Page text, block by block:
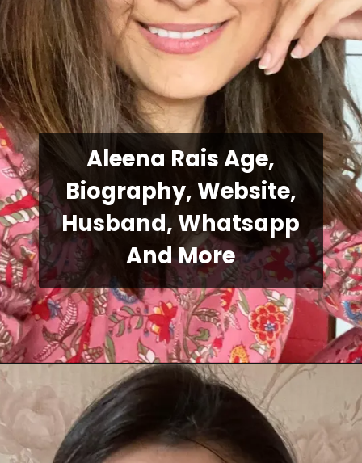
Aleena Rais Age,
Biography, Website,
Husband, Whatsapp
And More